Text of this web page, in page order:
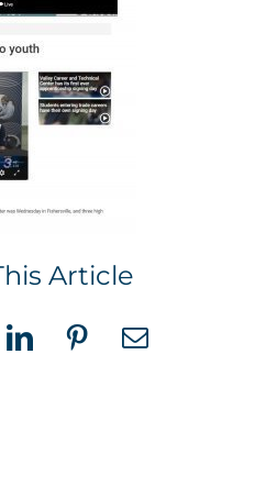
Article
LinkedInPinterestEmail